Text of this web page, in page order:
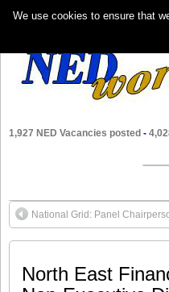
1,927 NED Vacancies posted -
National Grid: Panel
North East
We use cookies to ensure that